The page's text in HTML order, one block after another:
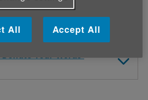
UK (and Cadbury) be
of those who support the
Your Words’
All Accept All